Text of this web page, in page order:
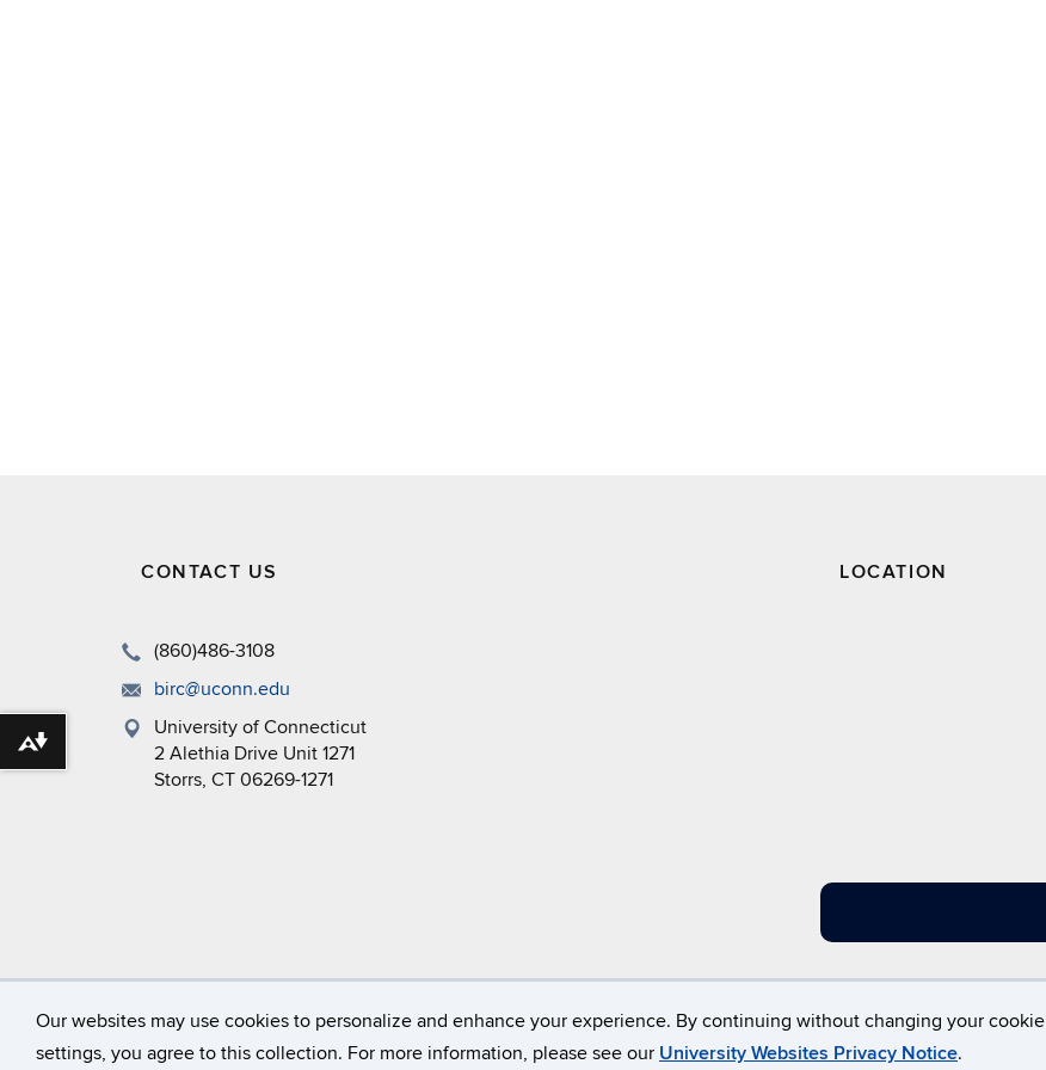
Our websites may use cookies to personalize and enhance your experience. By continuing without changing your cookie
settings, you agree to this collection. For more information, please see our University Websites Privacy Notice.
CONTACT US
(860)486-3108
birc@uconn.edu
University of Connecticut
2 Alethia Drive Unit 1271
Storrs, CT 06269-1271
LOCATION
Download alternative formats ...